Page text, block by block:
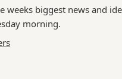
weeks biggest news and
morning.